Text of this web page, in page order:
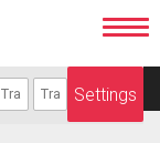
Settings